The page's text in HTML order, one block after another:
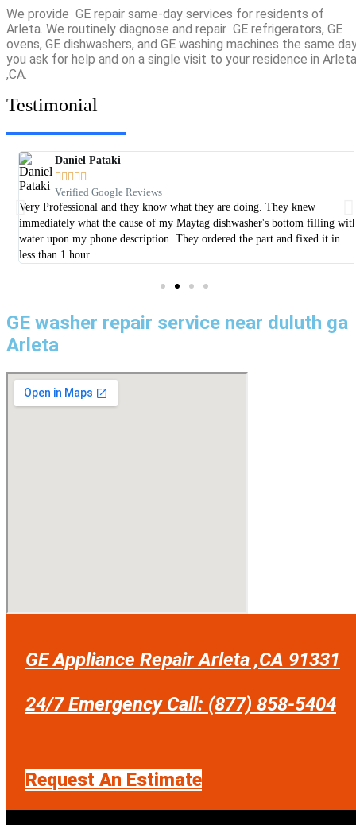
We provide GE repair same-day services for residents of
Arleta. We routinely diagnose and repair GE refrigerators, GE
ovens, GE dishwashers, and GE washing machines the same
you ask for help and on a single visit to your residence in Arleta
,CA.
Testimonial
Daniel Pataki
    
Verified Google Reviews
Very Professional and they know what they are doing. They knew
immediately what the cause of my Maytag dishwasher's bottom filling
water upon my phone description. They ordered the part and fixed it in
less than 1 hour.
GE washer repair service near duluth ga
Arleta
GE Appliance Repair Arleta ,CA 91331
24/7 Emergency Call: (877) 858-5404
Request An Estimate